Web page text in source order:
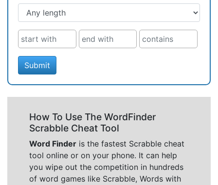
Submit
How To Use The WordFinder
Scrabble Cheat Tool
Word Finder is the fastest Scrabble cheat
tool online or on your phone. It can help
you wipe out the competition in hundreds
of word games like Scrabble, Words with